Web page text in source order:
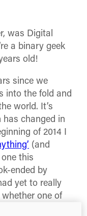
was Digital
a binary geek
old!
since we
into the fold and
world. It’s
changed in
of 2014 I
(and
this
ended by
yet to really
one of